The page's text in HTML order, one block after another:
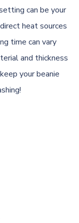
can be your
heat sources
time can vary
and thickness
your beanie